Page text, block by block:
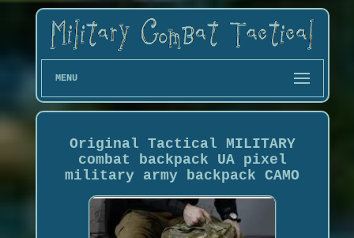
MENU
Original Tactical MILITARY
combat backpack UA pixel
military army backpack CAMO